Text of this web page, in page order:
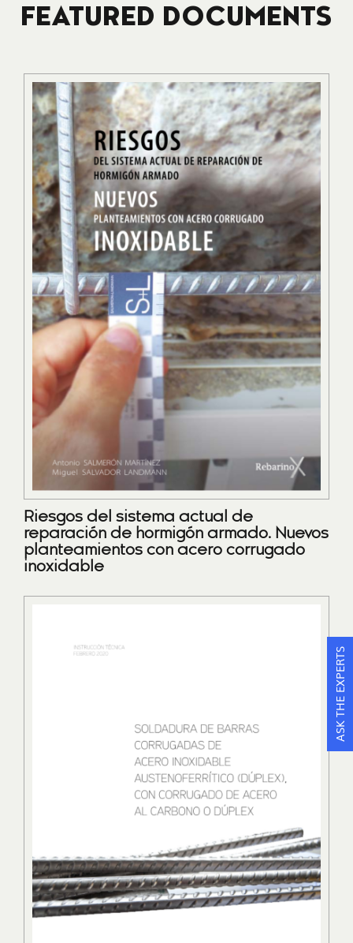
FEATURED DOCUMENTS
Riesgos del sistema actual de
reparación de hormigón armado. Nuevos
planteamientos con acero corrugado
inoxidable
ASK THE EXPERTS